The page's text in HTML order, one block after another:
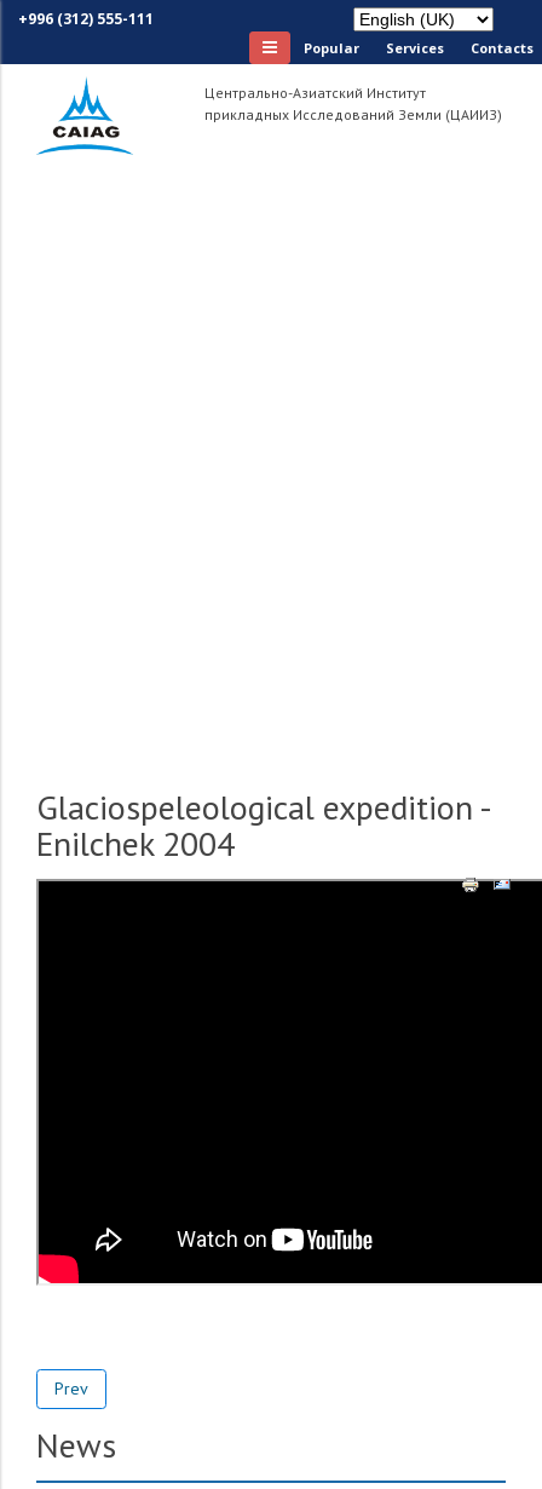
+996 (312) 555-111
Popular Services Сontacts
Центрально-Азиатский Институт
прикладных Исследований Земли (ЦАИИЗ)
Glaciospeleological expedition -
Enilchek 2004
Prev
News